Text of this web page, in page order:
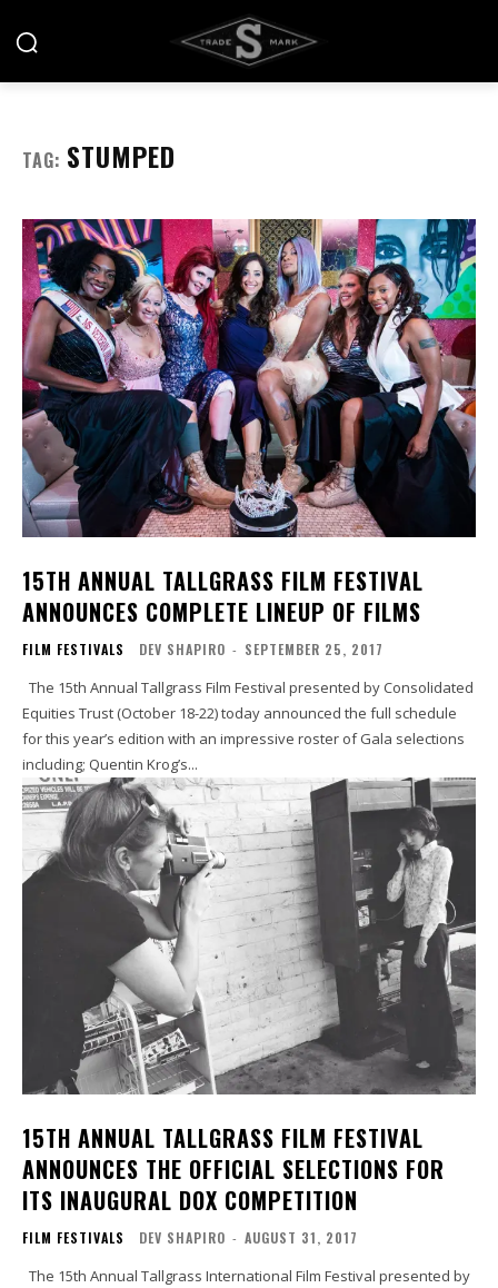
TAG: STUMPED
15TH ANNUAL TALLGRASS FILM FESTIVAL
ANNOUNCES COMPLETE LINEUP OF FILMS
FILM FESTIVALS DEV SHAPIRO - SEPTEMBER 25, 2017
Equities Trust (October 18-22) today announced the full schedule
for this year’s edition with an impressive roster of Gala selections
including; Quentin Krog’s...
15TH ANNUAL TALLGRASS FILM FESTIVAL
ANNOUNCES THE OFFICIAL SELECTIONS FOR
ITS INAUGURAL DOX COMPETITION
FILM FESTIVALS DEV SHAPIRO - AUGUST 31, 2017